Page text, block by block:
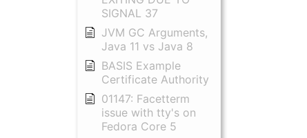
SIGNAL 37
JVM GC Arguments,
Java 11 vs Java 8
BASIS Example
Certificate Authority
01147: Facetterm
issue with tty's on
Fedora Core 5